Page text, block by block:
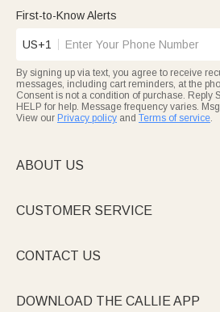
First-to-Know Alerts
US+1
By signing up via text, you agree to receive
messages, including cart reminders, at the
Consent is not a condition of purchase. Reply
HELP for help. Message frequency varies.
View our Privacy policy and Terms of service.
ABOUT US
CUSTOMER SERVICE
CONTACT US
DOWNLOAD THE CALLIE APP